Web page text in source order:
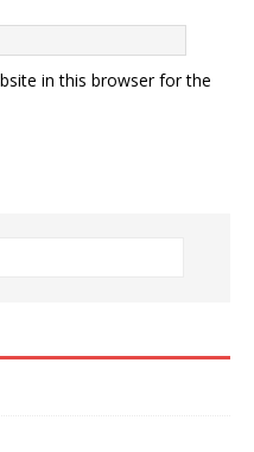
in this browser for the